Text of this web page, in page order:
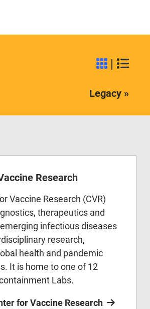
|
Legacy »
Research
Vaccine Research (CVR)
therapeutics and
infectious diseases
research,
health and pandemic
It is home to one of 12
Labs.
for Vaccine Research